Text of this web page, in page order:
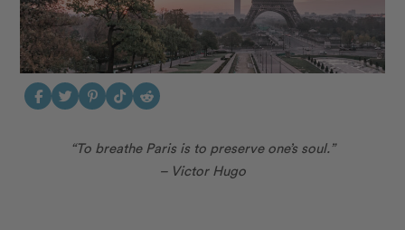
“To breathe Paris is to preserve one’s soul.”
– Victor Hugo